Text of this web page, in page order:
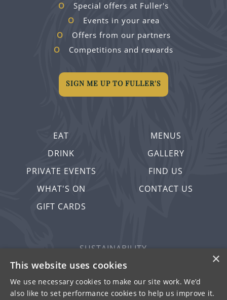
EAT
DRINK
PRIVATE EVENTS
WHAT'S ON
GIFT CARDS
MENUS
GALLERY
FIND US
CONTACT US
Special offers at Fuller's
Events in your area
Offers from our partners
Competitions and rewards
SIGN ME UP TO FULLER'S
SUSTAINABILITY
PRIVACY & COOKIES
MORE PUBS
WORK WITH US
×
This website uses cookies
We use necessary cookies to make our site work. We’d
also like to set performance cookies to help us improve it.